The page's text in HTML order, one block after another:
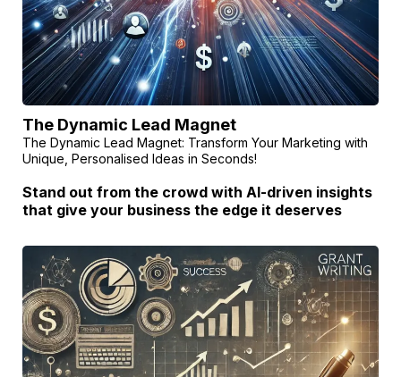
The Dynamic Lead Magnet
The Dynamic Lead Magnet: Transform Your Marketing with
Unique, Personalised Ideas in Seconds!
Stand out from the crowd with AI-driven insights
that give your business the edge it deserves